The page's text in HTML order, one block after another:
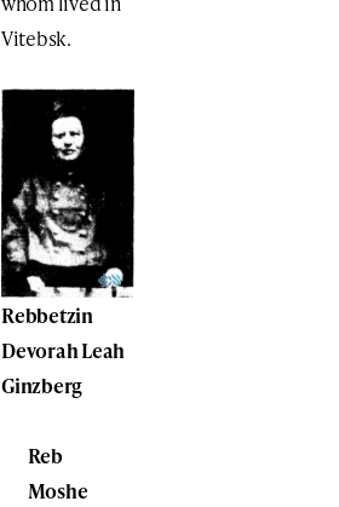
Vitebsk.
Rebbetzin
Devorah Leah
Ginzberg
Reb
Moshe